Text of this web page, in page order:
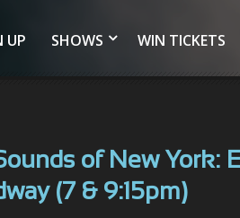
UP SHOWS WIN TICKETS
of New York:
(7 & 9:15pm)